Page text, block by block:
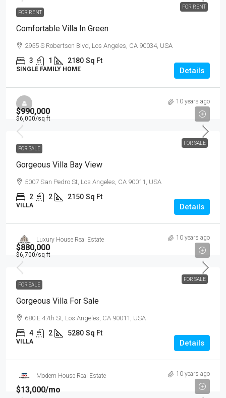
FOR RENT
FOR RENT
Comfortable Villa In Green
2955 S Robertson Blvd, Los Angeles, CA 90034, USA
3 1 2180 Sq Ft
SINGLE FAMILY HOME Details
10 years ago
FOR SALE
$990,000
$6,000/sq ft
FOR SALE
Gorgeous Villa Bay View
5007 San Pedro St, Los Angeles, CA 90011, USA
2 2 2150 Sq Ft
VILLA Details
Luxury House Real Estate 10 years ago
FOR SALE
$880,000
$6,700/sq ft
FOR SALE
Gorgeous Villa For Sale
680 E 47th St, Los Angeles, CA 90011, USA
4 2 5280 Sq Ft
VILLA Details
Modern House Real Estate 10 years ago
$13,000/mo